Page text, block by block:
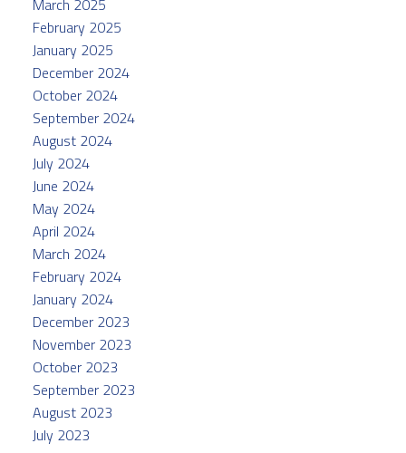
March 2025
February 2025
January 2025
December 2024
October 2024
September 2024
August 2024
July 2024
June 2024
May 2024
April 2024
March 2024
February 2024
January 2024
December 2023
November 2023
October 2023
September 2023
August 2023
July 2023